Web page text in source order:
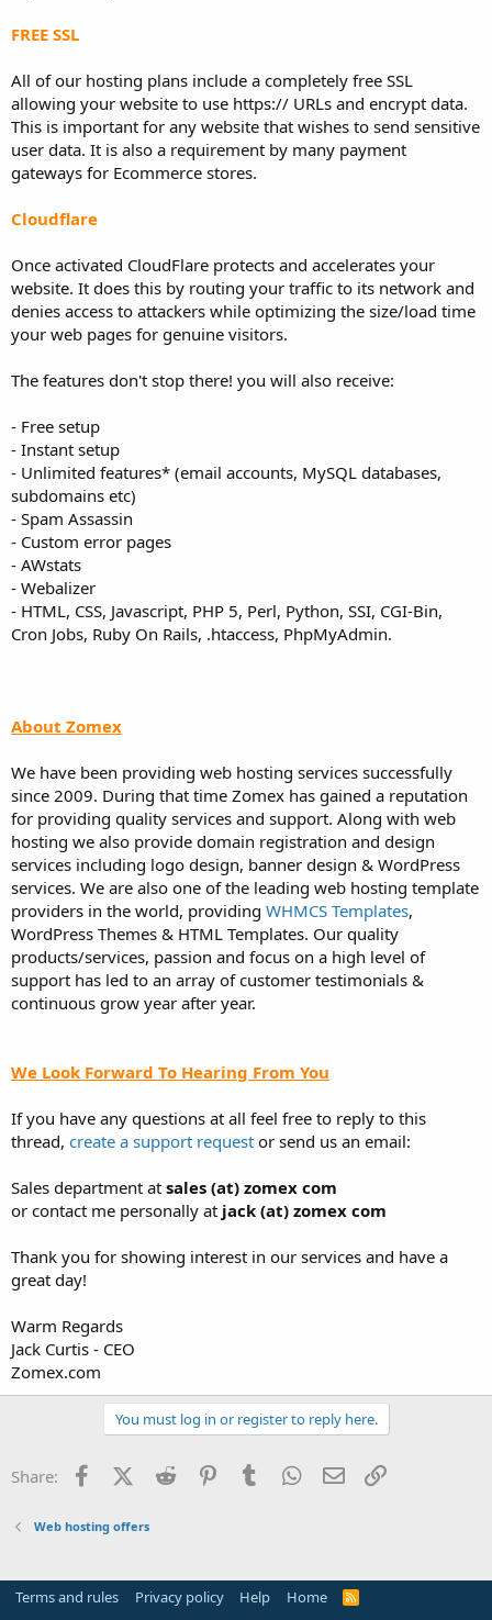
FREE SSL
All of our hosting plans include a completely free SSL
allowing your website to use https:// URLs and encrypt data.
This is important for any website that wishes to send sensitive
user data. It is also a requirement by many payment
gateways for Ecommerce stores.
Cloudflare
Once activated CloudFlare protects and accelerates your
website. It does this by routing your traffic to its network and
denies access to attackers while optimizing the size/load time
your web pages for genuine visitors.
The features don't stop there! you will also receive:
- Free setup
- Instant setup
- Unlimited features* (email accounts, MySQL databases,
subdomains etc)
- Spam Assassin
- Custom error pages
- AWstats
- Webalizer
- HTML, CSS, Javascript, PHP 5, Perl, Python, SSI, CGI-Bin,
Cron Jobs, Ruby On Rails, .htaccess, PhpMyAdmin.
About Zomex
We have been providing web hosting services successfully
since 2009. During that time Zomex has gained a reputation
for providing quality services and support. Along with web
hosting we also provide domain registration and design
services including logo design, banner design & WordPress
services. We are also one of the leading web hosting template
providers in the world, providing WHMCS Templates,
WordPress Themes & HTML Templates. Our quality
products/services, passion and focus on a high level of
support has led to an array of customer testimonials &
continuous grow year after year.
We Look Forward To Hearing From You
If you have any questions at all feel free to reply to this
thread, create a support request or send us an email:
Sales department at sales (at) zomex com
or contact me personally at jack (at) zomex com
Thank you for showing interest in our services and have a
great day!
Warm Regards
Jack Curtis - CEO
Zomex.com
You must log in or register to reply here.
Share: FacebookX (Twitter)
Reddit PinterestTumblr WhatsApp
Email
Web hosting offers
Terms and rules Privacy policy Help Home
R